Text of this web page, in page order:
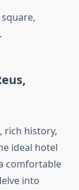
rich history,
ideal hotel
comfortable
into